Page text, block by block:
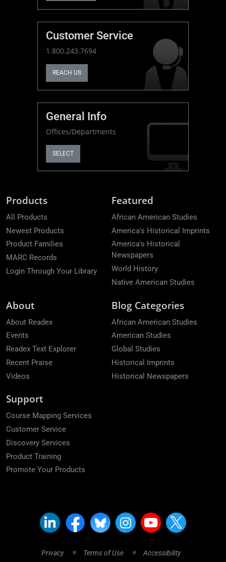
Customer Service
1.800.243.7694
REACH US
General Info
Offices/Departments
SELECT
Products
All Products
Newest Products
Product Families
MARC Records
Login Through Your Library
Featured
African American Studies
America's Historical Imprints
America's Historical
Newspapers
World History
Native American Studies
About
About Readex
Events
Readex Text Explorer
Recent Praise
Videos
Blog Categories
African American Studies
American Studies
Global Studies
Historical Imprints
Historical Newspapers
Support
Course Mapping Services
Customer Service
Discovery Services
Product Training
Promote Your Products
Privacy Terms of Use Accessibility